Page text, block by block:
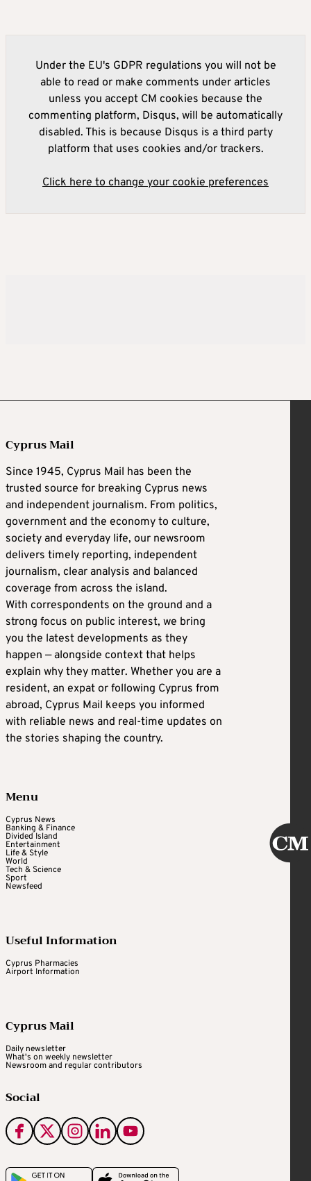
Under the EU's GDPR regulations you will not be
able to read or make comments under articles
unless you accept CM cookies because the
commenting platform, Disqus, will be automatically
disabled. This is because Disqus is a third party
platform that uses cookies and/or trackers.
Click here to change your cookie preferences
Cyprus Mail
Since 1945, Cyprus Mail has been the
trusted source for breaking Cyprus news
and independent journalism. From politics,
government and the economy to culture,
society and everyday life, our newsroom
delivers timely reporting, independent
journalism, clear analysis and balanced
coverage from across the island.
With correspondents on the ground and a
strong focus on public interest, we bring
you the latest developments as they
happen — alongside context that helps
explain why they matter. Whether you are a
resident, an expat or following Cyprus from
abroad, Cyprus Mail keeps you informed
with reliable news and real-time updates on
the stories shaping the country.
Menu
Cyprus News
Banking & Finance
Divided Island
Entertainment
Life & Style
World
Tech & Science
Sport
Newsfeed
Useful Information
Cyprus Pharmacies
Airport Information
Cyprus Mail
Daily newsletter
What's on weekly newsletter
Newsroom and regular contributors
Social